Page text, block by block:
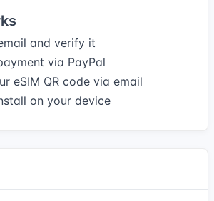
and verify it
via PayPal
eSIM QR code via email
on your device